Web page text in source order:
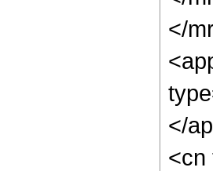
</
</
<cn